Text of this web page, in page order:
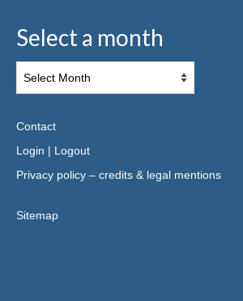
Select a month
Contact
Login | Logout
Privacy policy – credits & legal mentions
Sitemap